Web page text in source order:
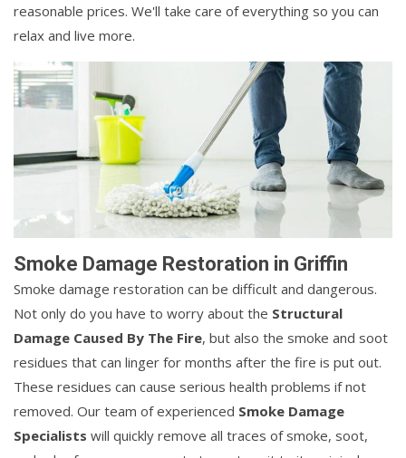
reasonable prices. We'll take care of everything so you can
relax and live more.
Smoke Damage Restoration in Griffin
Smoke damage restoration can be difficult and dangerous.
Not only do you have to worry about the Structural
Damage Caused By The Fire, but also the smoke and soot
residues that can linger for months after the fire is put out.
These residues can cause serious health problems if not
removed. Our team of experienced Smoke Damage
Specialists will quickly remove all traces of smoke, soot,